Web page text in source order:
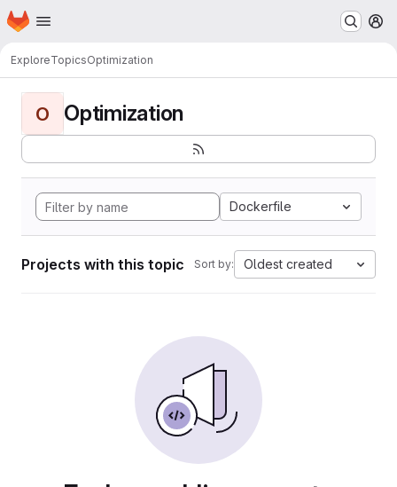
Skip to main content
Homepage
ExploreTopicsOptimization
O Optimization
Dockerfile
Projects with this topic Sort by: Oldest created